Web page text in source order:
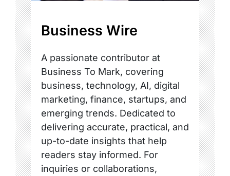
Business Wire
A passionate contributor at
Business To Mark, covering
business, technology, AI, digital
marketing, finance, startups, and
emerging trends. Dedicated to
delivering accurate, practical, and
up-to-date insights that help
readers stay informed. For
inquiries or collaborations,